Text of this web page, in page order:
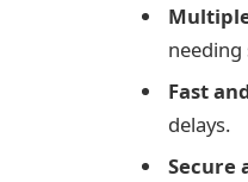
Fast
delays.
Secure